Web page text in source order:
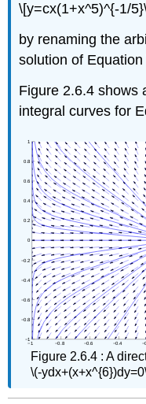
\[y=cx(1+x^5)^{-1/
by renaming the
solution of
Figure 2.6.4 shows
integral curves for
Figure 2.6.4 : A
\(-